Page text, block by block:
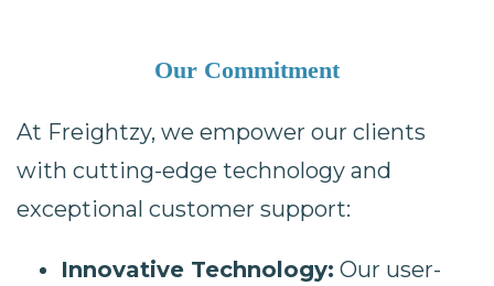
Our Commitment
At Freightzy, we empower our clients
with cutting-edge technology and
exceptional customer support:
Innovative Technology: Our user-